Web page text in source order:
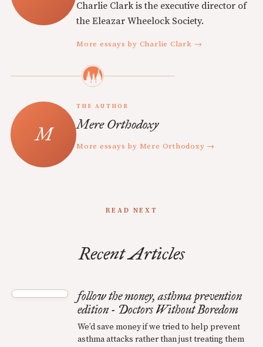
Charlie Clark is the executive director of
the Eleazar Wheelock Society.
More essays by Charlie Clark →
THE AUTHOR
Mere Orthodoxy
More essays by Mere Orthodoxy →
READ NEXT
Recent Articles
follow the money, asthma prevention
edition - Doctors Without Boredom
We’d save money if we tried to help prevent
asthma attacks rather than just treating them